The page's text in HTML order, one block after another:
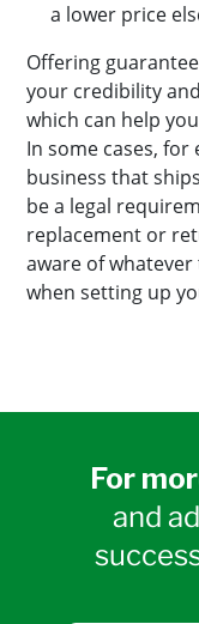
a lower price
Offering
your credibility
which can help
In some cases,
business that
be a legal
replacement or
aware of
when setting up
For
and